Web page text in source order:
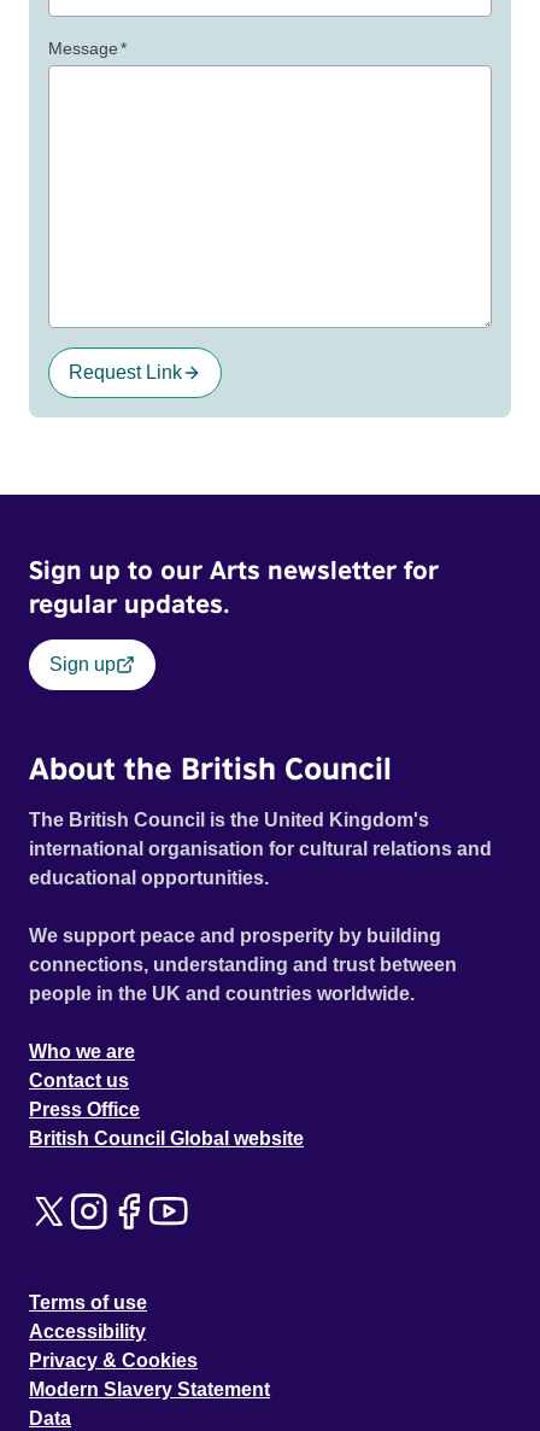
Message*
Request Link
Sign up to our Arts newsletter for
regular updates.
Sign up
About the British Council
The British Council is the United Kingdom's
international organisation for cultural relations and
educational opportunities.
We support peace and prosperity by building
connections, understanding and trust between
people in the UK and countries worldwide.
Who we are
Contact us
Press Office
British Council Global website
Terms of use
Accessibility
Privacy & Cookies
Modern Slavery Statement
Data